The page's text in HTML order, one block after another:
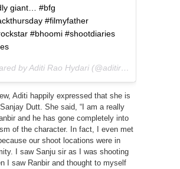
giant… #bfg
#filmyfather
#bhoomi #shootdiaries
A post shared by Aditi Rao Hydari (@aditiraohydari) on
Aditi happily expressed that she is
Dutt. She said, “I am a really
and he has gone completely into
of the character. In fact, I even met
our shoot locations were in
I saw Sanju sir as I was shooting
I saw Ranbir and thought to myself